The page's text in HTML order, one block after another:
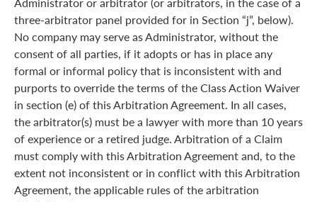
three-arbitrator panel provided for in Section “j”, below).
No company may serve as Administrator, without the
consent of all parties, if it adopts or has in place any
formal or informal policy that is inconsistent with and
purports to override the terms of the Class Action Waiver
in section (e) of this Arbitration Agreement. In all cases,
the arbitrator(s) must be a lawyer with more than 10 years
of experience or a retired judge. Arbitration of a Claim
must comply with this Arbitration Agreement and, to the
extent not inconsistent or in conflict with this Arbitration
Agreement, the applicable rules of the arbitration